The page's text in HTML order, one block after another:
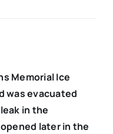
Memorial Ice
was evacuated
in the
later in the